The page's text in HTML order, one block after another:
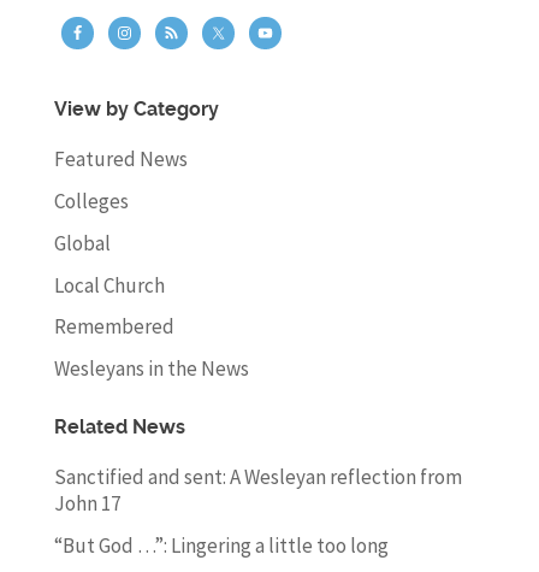
View by Category
Featured News
Colleges
Global
Local Church
Remembered
Wesleyans in the News
Related News
Sanctified and sent: A Wesleyan reflection from
John 17
“But God …”: Lingering a little too long